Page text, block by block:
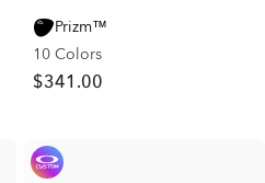
Prizm™
10 Colors
$341.00